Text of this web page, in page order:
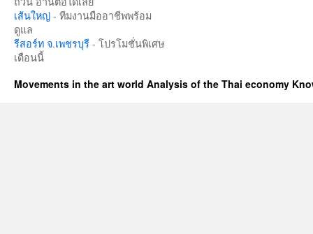
เส้นใหญ่ - ทีมงานมืออาชีพพร้อม
ดูแล
รีสอร์ท จ.เพชรบุรี - โปรโมชั่นพิเศษ
เดือนนี้
Movements in the art world Analysis of the Thai economy